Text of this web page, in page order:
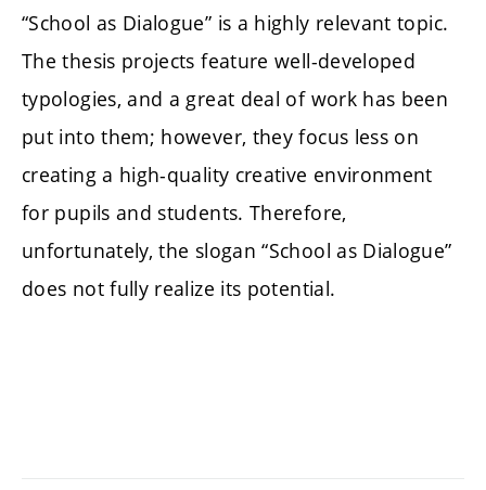
“School as Dialogue” is a highly relevant topic.
The thesis projects feature well-developed
typologies, and a great deal of work has been
put into them; however, they focus less on
creating a high-quality creative environment
for pupils and students. Therefore,
unfortunately, the slogan “School as Dialogue”
does not fully realize its potential.